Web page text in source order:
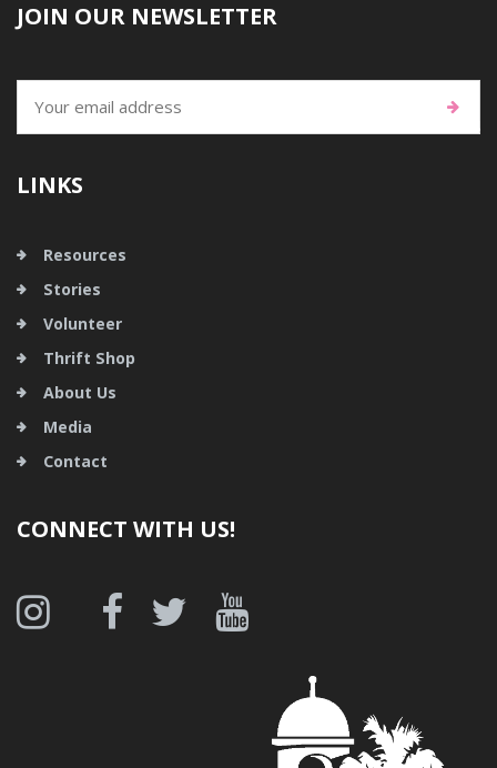
JOIN OUR NEWSLETTER
LINKS
Resources
Stories
Volunteer
Thrift Shop
About Us
Media
Contact
CONNECT WITH US!